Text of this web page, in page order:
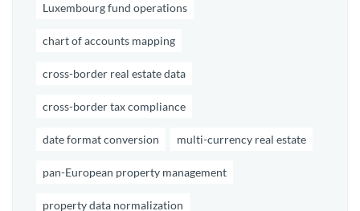
Luxembourg fund operations
chart of accounts mapping
cross-border real estate data
cross-border tax compliance
date format conversion multi-currency real estate
pan-European property management
property data normalization